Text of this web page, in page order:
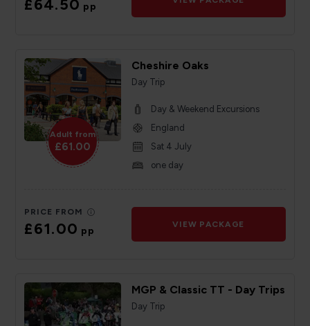
£64.50pp
Adult from
£61.00
Cheshire Oaks
Day Trip
Day & Weekend Excursions
England
Sat 4 July
one day
PRICE FROM
£61.00pp
VIEW PACKAGE
MGP & Classic TT - Day Trips
Day Trip